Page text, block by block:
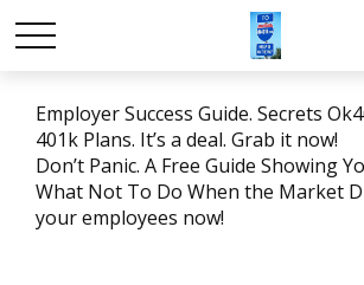
Employer Success Guide. Secrets
401k Plans. It’s a deal. Grab it now!
Don’t Panic. A Free Guide Showing
What Not To Do When the Market
your employees now!